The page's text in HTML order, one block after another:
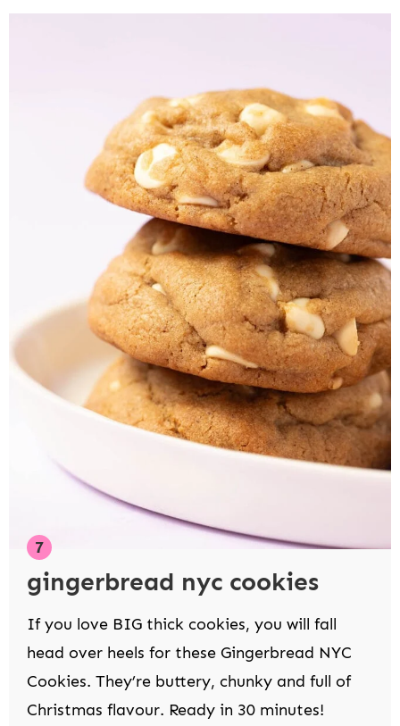
gingerbread nyc cookies
If you love BIG thick cookies, you will fall
head over heels for these Gingerbread NYC
Cookies. They’re buttery, chunky and full of
Christmas flavour. Ready in 30 minutes!